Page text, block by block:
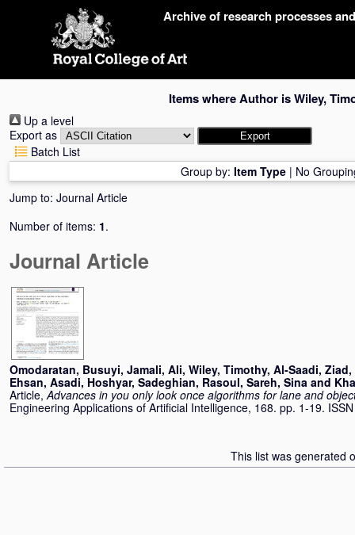
Archive of research processes
Items where Author isWiley,
Up a level
Export as
Batch List
Group by: Item Type | No
Jump to: Journal Article
Number of items: 1.
Journal Article
Omodaratan, Busuyi, Jamali, Ali, Wiley, Timothy, Al-Saadi, Ziad,
Ehsan, Asadi, Hoshyar, Sadeghian, Rasoul, Sareh, Sina and
Article,Advances in you only look once algorithms for lane and
Engineering Applications of Artificial Intelligence, 168. pp. 1-19.
This list was generated